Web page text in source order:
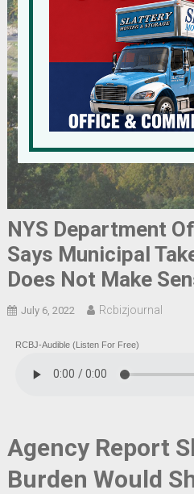
NYS Department
Says Municipal
Does Not Make
July 6, 2022 Rcbizjournal
RCBJ-Audible (Listen For Free)
Agency Report
Burden Would